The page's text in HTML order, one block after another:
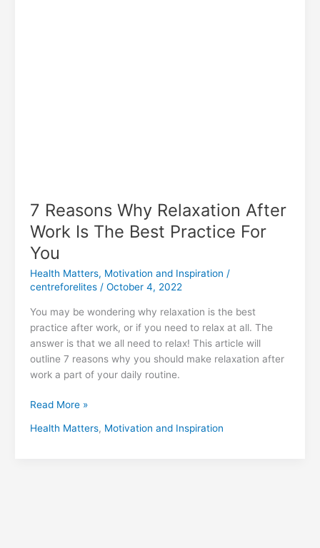
7 Reasons Why Relaxation After
Work Is The Best Practice For
You
Health Matters, Motivation and Inspiration /
centreforelites/ October 4, 2022
You may be wondering why relaxation is the best
practice after work, or if you need to relax at all. The
answer is that we all need to relax! This article will
outline 7 reasons why you should make relaxation after
work a part of your daily routine.
Read More »
Health Matters, Motivation and Inspiration